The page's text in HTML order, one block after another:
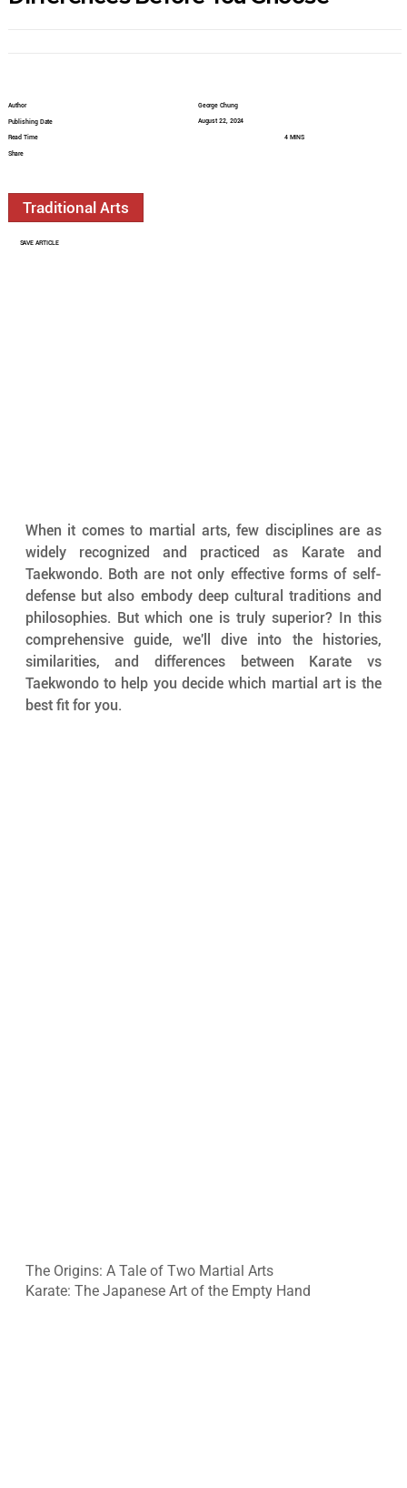
When it comes to martial arts, few disciplines are as
widely recognized and practiced as Karate and
Taekwondo. Both are not only effective forms of self-
defense but also embody deep cultural traditions and
philosophies. But which one is truly superior? In this
comprehensive guide, we'll dive into the histories,
similarities, and differences between Karate vs
Taekwondo to help you decide which martial art is the
best fit for you.
The Origins: A Tale of Two Martial Arts
Karate: The Japanese Art of the Empty Hand
Author
Publishing Date
Read Time
Share
George Chung
August 22, 2024
4 MINS
Traditional Arts
SAVE ARTICLE